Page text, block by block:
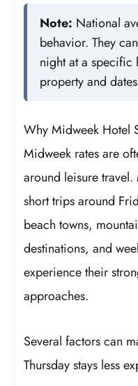
Note: National
behavior. They
night at a specific
property and
Why Midweek Hotel
Midweek rates are
around leisure
short trips around
beach towns,
destinations, and
experience their
approaches.
Several factors can
Thursday stays less